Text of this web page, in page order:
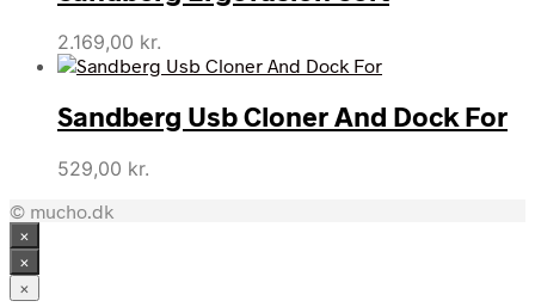
2.169,00 kr.
Sandberg Usb Cloner And Dock For
529,00 kr.
© mucho.dk
×
×
×